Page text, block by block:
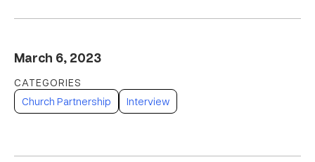
March 6, 2023
Church Partnership Interview